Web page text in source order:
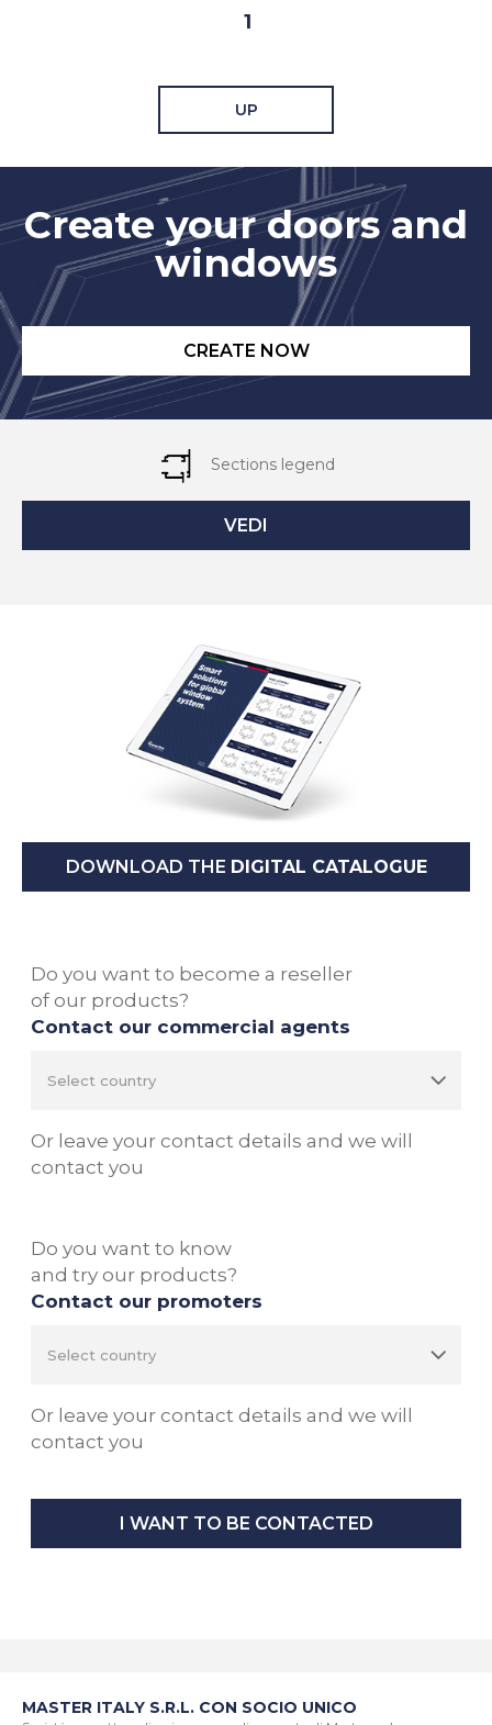
1
UP
Create your doors and
windows
CREATE NOW
Sections legend
VEDI
DOWNLOAD THE DIGITAL CATALOGUE
Do you want to become a reseller
of our products?
Contact our commercial agents
Or leave your contact details and we will
contact you
Do you want to know
and try our products?
Contact our promoters
Or leave your contact details and we will
contact you
I WANT TO BE CONTACTED
MASTER ITALY S.R.L. CON SOCIO UNICO